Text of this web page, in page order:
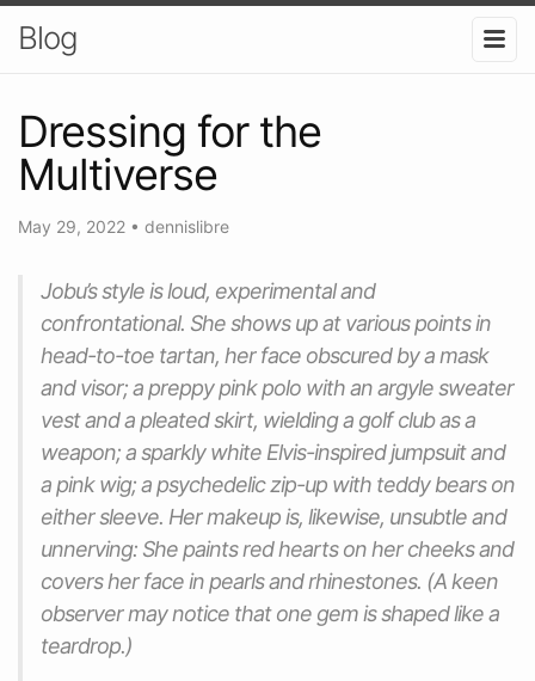
Blog
Dressing for the
Multiverse
May 29, 2022 • dennislibre
Jobu’s style is loud, experimental and
confrontational. She shows up at various points in
head-to-toe tartan, her face obscured by a mask
and visor; a preppy pink polo with an argyle sweater
vest and a pleated skirt, wielding a golf club as a
weapon; a sparkly white Elvis-inspired jumpsuit and
a pink wig; a psychedelic zip-up with teddy bears on
either sleeve. Her makeup is, likewise, unsubtle and
unnerving: She paints red hearts on her cheeks and
covers her face in pearls and rhinestones. (A keen
observer may notice that one gem is shaped like a
teardrop.)